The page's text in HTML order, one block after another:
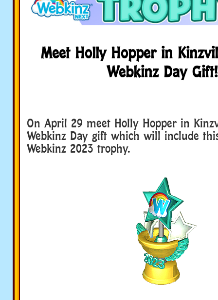
Meet Holly Hopper in
Webkinz Day Gift!
On April 29 meet Holly Hopper in
Webkinz Day gift which will include
Webkinz 2023 trophy.